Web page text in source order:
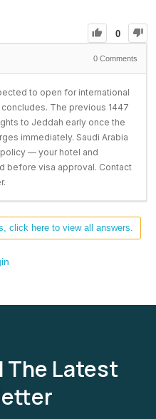
0
0 Comments
to open for international
The previous 1447
to Jeddah early once the
immediately. Saudi Arabia
policy — your hotel and
before visa approval. Contact
click here to view all answers.
The Latest